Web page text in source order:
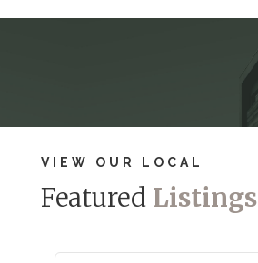
VIEW OUR LOCAL
Featured Listings